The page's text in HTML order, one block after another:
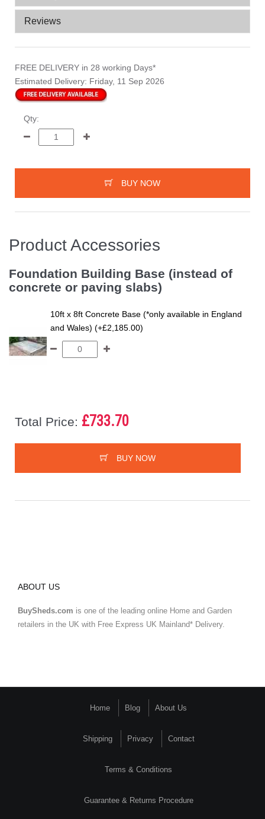
Reviews
FREE DELIVERY in 28 working Days*
Estimated Delivery: Friday, 11 Sep 2026
Qty:
BUY NOW
Product Accessories
Foundation Building Base (instead of
concrete or paving slabs)
10ft x 8ft Concrete Base (*only available in England
and Wales) (+£2,185.00)
Total Price: £733.70
BUY NOW
ABOUT US
BuySheds.com is one of the leading online Home and Garden
retailers in the UK with Free Express UK Mainland* Delivery.
Home Blog About Us
Shipping Privacy Contact
Terms & Conditions
Guarantee & Returns Procedure